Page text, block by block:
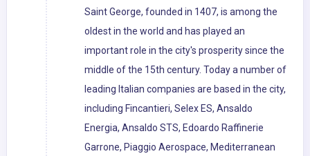
Saint George, founded in 1407, is among the
oldest in the world and has played an
important role in the city's prosperity since the
middle of the 15th century. Today a number of
leading Italian companies are based in the city,
including Fincantieri, Selex ES, Ansaldo
Energia, Ansaldo STS, Edoardo Raffinerie
Garrone, Piaggio Aerospace, Mediterranean